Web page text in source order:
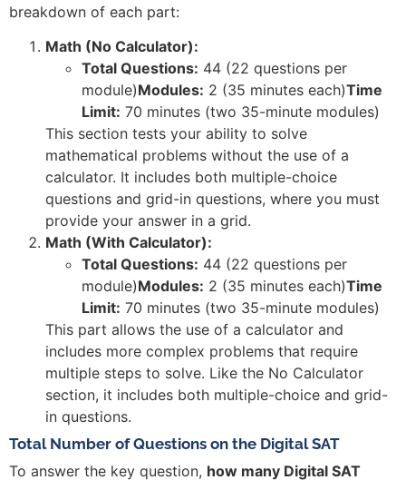
breakdown of each part:
Math (No Calculator):
Total Questions: 44 (22 questions per
module)Modules: 2 (35 minutes each)Time
Limit: 70 minutes (two 35-minute modules)
This section tests your ability to solve
mathematical problems without the use of a
calculator. It includes both multiple-choice
questions and grid-in questions, where you must
provide your answer in a grid.
Math (With Calculator):
Total Questions: 44 (22 questions per
module)Modules: 2 (35 minutes each)Time
Limit: 70 minutes (two 35-minute modules)
This part allows the use of a calculator and
includes more complex problems that require
multiple steps to solve. Like the No Calculator
section, it includes both multiple-choice and grid-
in questions.
Total Number of Questions on the Digital SAT
To answer the key question, how many Digital SAT